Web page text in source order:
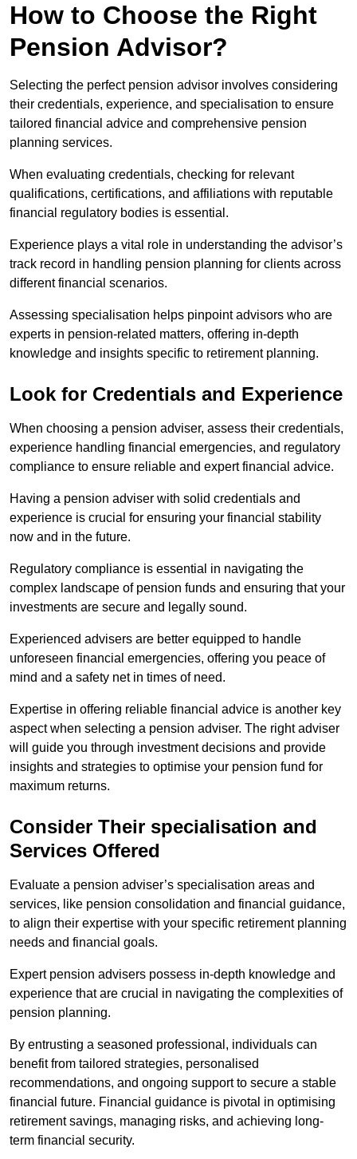
How to Choose the Right
Pension Advisor?
Selecting the perfect pension advisor involves considering
their credentials, experience, and specialisation to ensure
tailored financial advice and comprehensive pension
planning services.
When evaluating credentials, checking for relevant
qualifications, certifications, and affiliations with reputable
financial regulatory bodies is essential.
Experience plays a vital role in understanding the advisor’s
track record in handling pension planning for clients across
different financial scenarios.
Assessing specialisation helps pinpoint advisors who are
experts in pension-related matters, offering in-depth
knowledge and insights specific to retirement planning.
Look for Credentials and Experience
When choosing a pension adviser, assess their credentials,
experience handling financial emergencies, and regulatory
compliance to ensure reliable and expert financial advice.
Having a pension adviser with solid credentials and
experience is crucial for ensuring your financial stability
now and in the future.
Regulatory compliance is essential in navigating the
complex landscape of pension funds and ensuring that your
investments are secure and legally sound.
Experienced advisers are better equipped to handle
unforeseen financial emergencies, offering you peace of
mind and a safety net in times of need.
Expertise in offering reliable financial advice is another key
aspect when selecting a pension adviser. The right adviser
will guide you through investment decisions and provide
insights and strategies to optimise your pension fund for
maximum returns.
Consider Their specialisation and
Services Offered
Evaluate a pension adviser’s specialisation areas and
services, like pension consolidation and financial guidance,
to align their expertise with your specific retirement planning
needs and financial goals.
Expert pension advisers possess in-depth knowledge and
experience that are crucial in navigating the complexities of
pension planning.
By entrusting a seasoned professional, individuals can
benefit from tailored strategies, personalised
recommendations, and ongoing support to secure a stable
financial future. Financial guidance is pivotal in optimising
retirement savings, managing risks, and achieving long-
term financial security.